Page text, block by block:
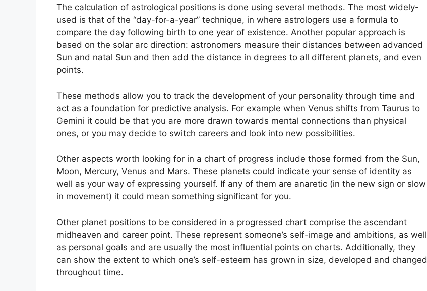
The calculation of astrological positions is done using several methods. The most widely-
used is that of the “day-for-a-year” technique, in where astrologers use a formula to
compare the day following birth to one year of existence. Another popular approach is
based on the solar arc direction: astronomers measure their distances between advanced
Sun and natal Sun and then add the distance in degrees to all different planets, and even
points.
These methods allow you to track the development of your personality through time and
act as a foundation for predictive analysis. For example when Venus shifts from Taurus to
Gemini it could be that you are more drawn towards mental connections than physical
ones, or you may decide to switch careers and look into new possibilities.
Other aspects worth looking for in a chart of progress include those formed from the Sun,
Moon, Mercury, Venus and Mars. These planets could indicate your sense of identity as
well as your way of expressing yourself. If any of them are anaretic (in the new sign or slow
in movement) it could mean something significant for you.
Other planet positions to be considered in a progressed chart comprise the ascendant
midheaven and career point. These represent someone’s self-image and ambitions, as well
as personal goals and are usually the most influential points on charts. Additionally, they
can show the extent to which one’s self-esteem has grown in size, developed and changed
throughout time.